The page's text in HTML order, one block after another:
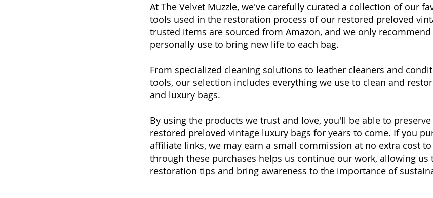
At The Velvet Muzzle, we've carefully curated a collection of our
tools used in the restoration process of our restored preloved
trusted items are sourced from Amazon, and we only
personally use to bring new life to each bag.
From specialized cleaning solutions to leather cleaners and
tools, our selection includes everything we use to clean and
and luxury bags.
By using the products we trust and love, you'll be able to
restored preloved vintage luxury bags for years to come. If you
affiliate links, we may earn a small commission at no extra cost
through these purchases helps us continue our work, allowing us
restoration tips and bring awareness to the importance of